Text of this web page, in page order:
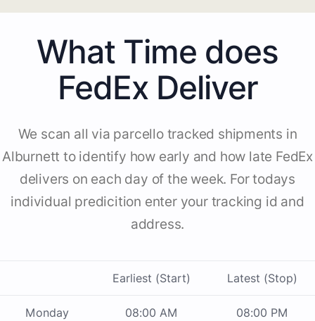
What Time does
FedEx Deliver
We scan all via parcello tracked shipments in
Alburnett to identify how early and how late FedEx
delivers on each day of the week. For todays
individual predicition enter your tracking id and
address.
Earliest (Start) Latest (Stop)
Monday 08:00 AM 08:00 PM